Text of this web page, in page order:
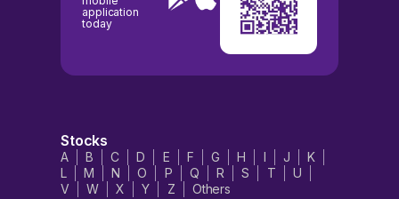
application
today
Stocks
A B C D E F G H I J
K
L
M N O P Q R S T
U
V
W X Y Z Others